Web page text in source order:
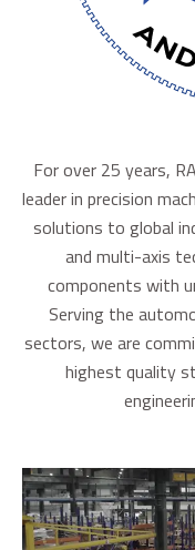
For over 25 years,
leader in precision
solutions to global
and multi-axis
components with
Serving the
sectors, we are
highest quality